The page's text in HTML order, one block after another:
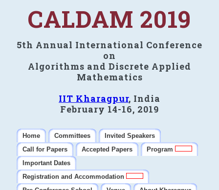
CALDAM 2019
5th Annual International Conference
on
Algorithms and Discrete Applied
Mathematics
IIT Kharagpur, India
February 14-16, 2019
Home Committees
Invited Speakers
Call for Papers
Accepted Papers
Program
Important Dates
Registration and Accommodation